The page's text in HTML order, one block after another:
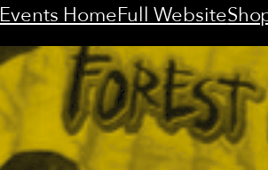
Events HomeFull Website